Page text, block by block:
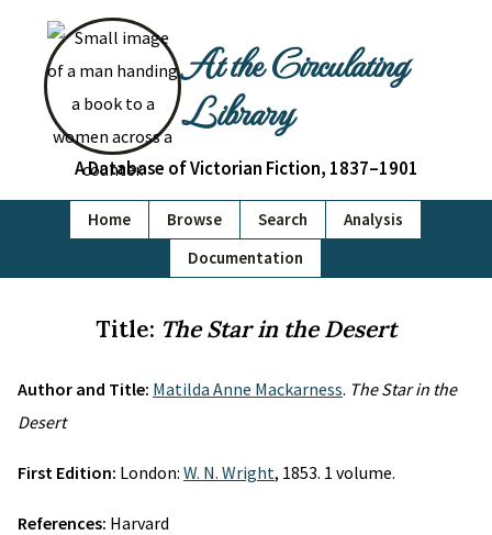
At the Circulating
Library
A Database of Victorian Fiction, 1837–1901
Home Browse Search
Analysis
Documentation
Title: The Star in the Desert
Author and Title: Matilda Anne Mackarness. The Star in the
Desert
First Edition: London: W. N. Wright, 1853. 1 volume.
References: Harvard